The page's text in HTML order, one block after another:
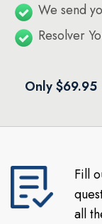
We send
Resolver
Only $69.95
Fill
all